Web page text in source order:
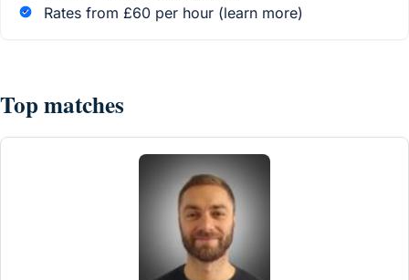
Rates from £60 per hour (learn more)
Top matches